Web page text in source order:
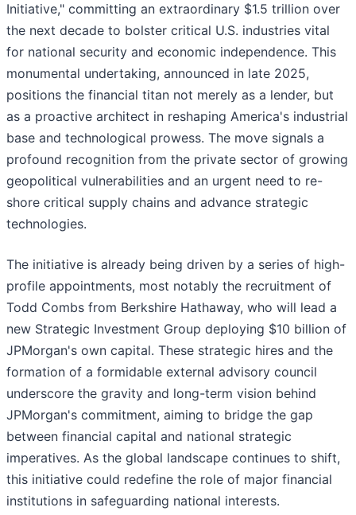
Initiative," committing an extraordinary $1.5 trillion over
the next decade to bolster critical U.S. industries vital
for national security and economic independence. This
monumental undertaking, announced in late 2025,
positions the financial titan not merely as a lender, but
as a proactive architect in reshaping America's industrial
base and technological prowess. The move signals a
profound recognition from the private sector of growing
geopolitical vulnerabilities and an urgent need to re-
shore critical supply chains and advance strategic
technologies.
The initiative is already being driven by a series of high-
profile appointments, most notably the recruitment of
Todd Combs from Berkshire Hathaway, who will lead a
new Strategic Investment Group deploying $10 billion of
JPMorgan's own capital. These strategic hires and the
formation of a formidable external advisory council
underscore the gravity and long-term vision behind
JPMorgan's commitment, aiming to bridge the gap
between financial capital and national strategic
imperatives. As the global landscape continues to shift,
this initiative could redefine the role of major financial
institutions in safeguarding national interests.